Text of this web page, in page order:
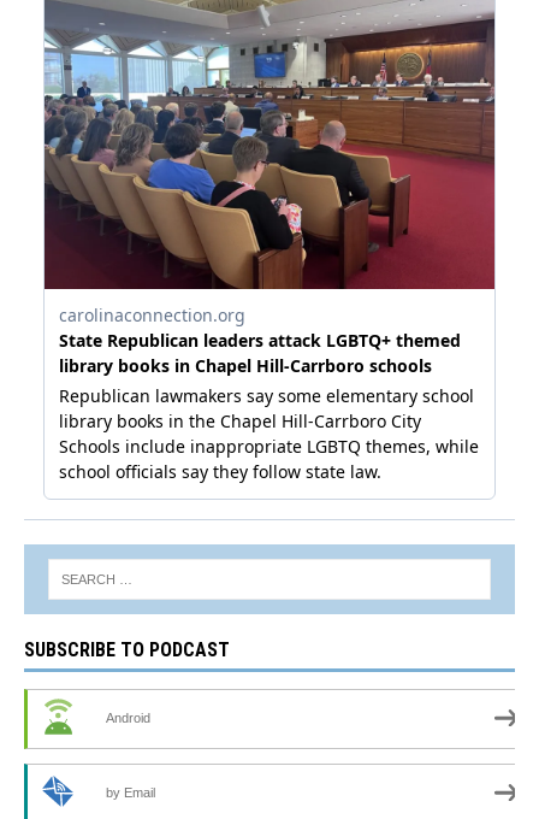
SUBSCRIBE TO PODCAST
Android
by Email